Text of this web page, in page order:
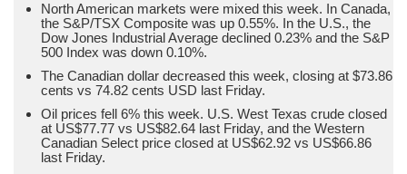
North American markets were mixed this week. In Canada,
the S&P/TSX Composite was up 0.55%. In the U.S., the
Dow Jones Industrial Average declined 0.23% and the S&P
500 Index was down 0.10%.
The Canadian dollar decreased this week, closing at $73.86
cents vs 74.82 cents USD last Friday.
Oil prices fell 6% this week. U.S. West Texas crude closed
at US$77.77 vs US$82.64 last Friday, and the Western
Canadian Select price closed at US$62.92 vs US$66.86
last Friday.